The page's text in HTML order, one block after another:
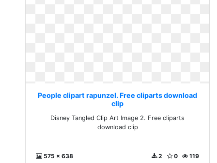
People clipart rapunzel. Free cliparts download
clip
Disney Tangled Clip Art Image 2. Free cliparts
download clip
575 x 638 119
0
2